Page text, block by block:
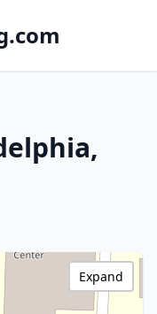
Expand